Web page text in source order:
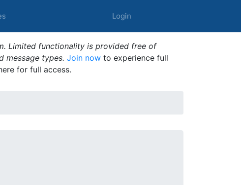
Login
Limited functionality is provided free of
message types. Join now to experience full
for full access.